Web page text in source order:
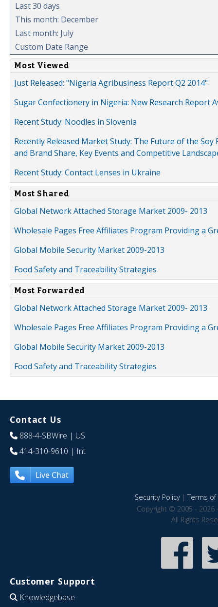
Last 30 days
This month: December
Last month: July
Custom Date Range
Most Viewed
Just Released: "Nigeria Agribusiness Report Q2 2014"
Sugar Confectionery in Nigeria: New Research Report
Recent Study: Noodles in Slovenia
Recently Released Market Study: The Future of the
and Brand Share, Key Events and Competitive
Recent Study: Contact Lenses in Ukraine
Most Shared
Global Network Attached Storage Market 2009- 2013
Wholesale Pages Free Affiliates Program Providing a
Global Mobile Security Market 2009-2013
Food Safety and Traceability Strategies
Most Forwarded
Global Network Attached Storage Market 2009- 2013
Wholesale Pages Free Affiliates Program Providing a
Global Mobile Security Market 2009-2013
Food Safety and Traceability Strategies
Contact Us
888-4-SBWire | US
414-310-9610 | Int
Live Chat
Security Policy|Terms of
Copyright © 2005 - 2026
All Rights
Customer Support
Knowledgebase